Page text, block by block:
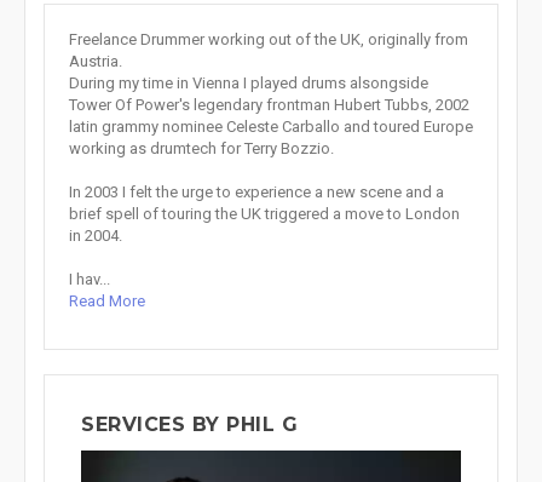
Freelance Drummer working out of the UK, originally from
Austria.
During my time in Vienna I played drums alsongside
Tower Of Power's legendary frontman Hubert Tubbs, 2002
latin grammy nominee Celeste Carballo and toured Europe
working as drumtech for Terry Bozzio.
In 2003 I felt the urge to experience a new scene and a
brief spell of touring the UK triggered a move to London
in 2004.
I hav...
Read More
SERVICES BY PHIL G